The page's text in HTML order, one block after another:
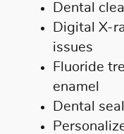
Dental
Digital X-
issues
Fluoride
enamel
Dental